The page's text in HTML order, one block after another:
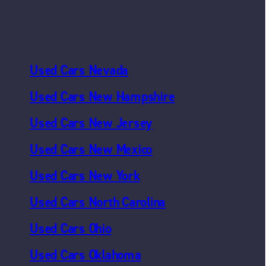
Used Cars Nevada
Used Cars New Hampshire
Used Cars New Jersey
Used Cars New Mexico
Used Cars New York
Used Cars North Carolina
Used Cars Ohio
Used Cars Oklahoma